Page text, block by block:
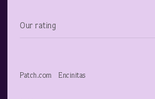
Our rating
Patch.com Encinitas